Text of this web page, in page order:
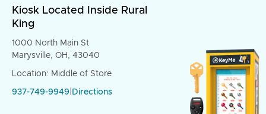
Kiosk Located Inside Rural
King
1000 North Main St
Marysville, OH, 43040
Location: Middle of Store
937-749-9949 Directions